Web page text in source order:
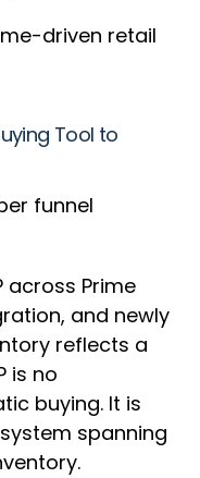
driven retail
Tool to
funnel
across Prime
and newly
reflects a
is no
buying. It is
spanning